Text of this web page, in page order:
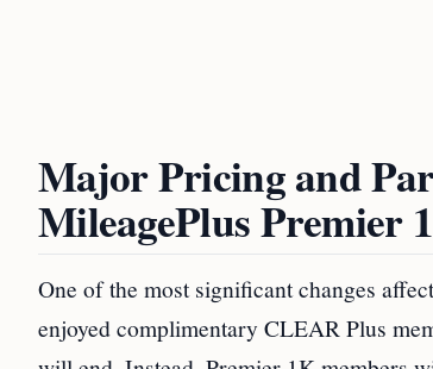
Major Pricing and
MileagePlus Premier
One of the most significant changes
enjoyed complimentary CLEAR Plus